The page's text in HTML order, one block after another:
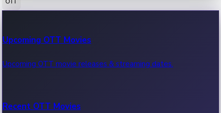
100 Cr Club Movies
Movies in 100 crore club, box office hits.
Upcoming OTT Movies
Upcoming OTT movie releases & streaming dates.
Recent OTT Movies